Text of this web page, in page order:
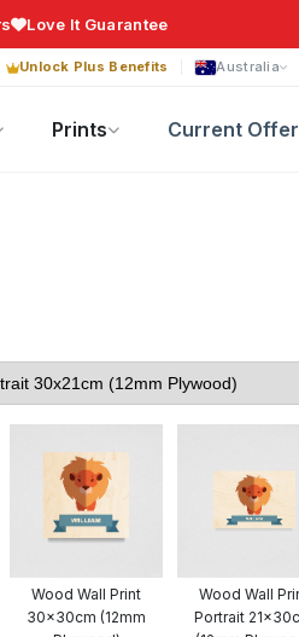
Love It Guarantee
Unlock Plus Benefits Australia
Prints Current
Wood Wall Print
30x30cm (12mm
Wood Wall
Portrait